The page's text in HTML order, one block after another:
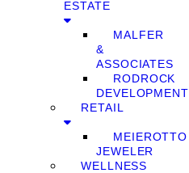
ESTATE
MALFER
&
ASSOCIATES
RODROCK
DEVELOPMENT
RETAIL
MEIEROTTO
JEWELER
WELLNESS